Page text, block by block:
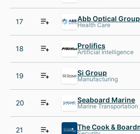
17 Abb Optical Group
Health Care
18 Prolifics
Artificial Intelligence
19 Si Group
Manufacturing
20 Seaboard Marine
Marine Transportation
21